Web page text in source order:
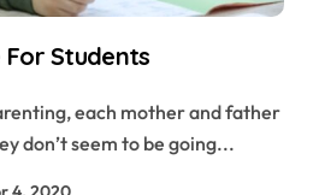
Students
each mother and father
don’t seem to be going...